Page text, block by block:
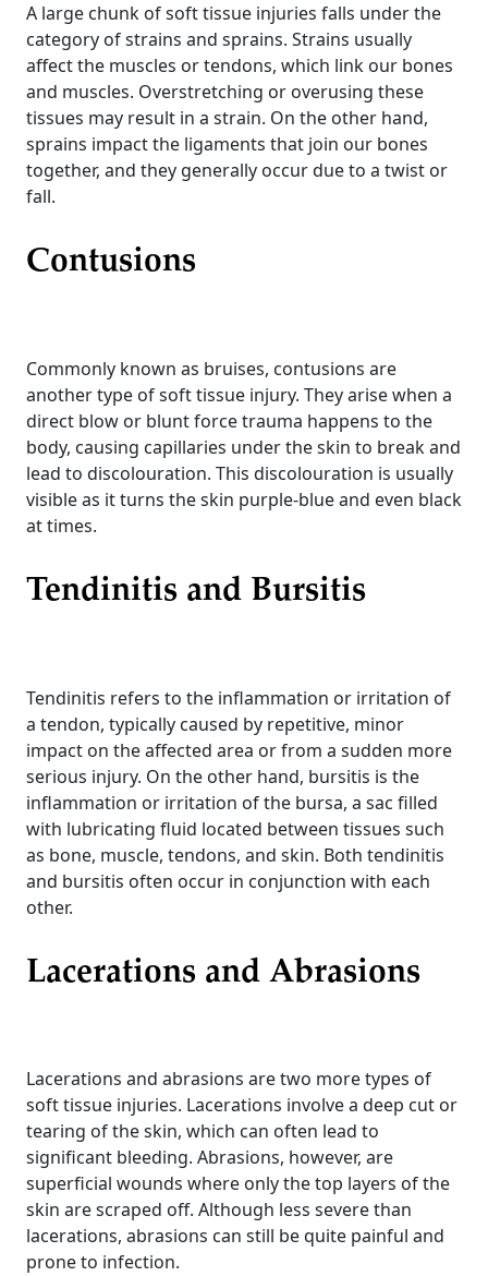
A large chunk of soft tissue injuries falls under the
category of strains and sprains. Strains usually
affect the muscles or tendons, which link our bones
and muscles. Overstretching or overusing these
tissues may result in a strain. On the other hand,
sprains impact the ligaments that join our bones
together, and they generally occur due to a twist or
fall.
Contusions
Commonly known as bruises, contusions are
another type of soft tissue injury. They arise when a
direct blow or blunt force trauma happens to the
body, causing capillaries under the skin to break and
lead to discolouration. This discolouration is usually
visible as it turns the skin purple-blue and even black
at times.
Tendinitis and Bursitis
Tendinitis refers to the inflammation or irritation of
a tendon, typically caused by repetitive, minor
impact on the affected area or from a sudden more
serious injury. On the other hand, bursitis is the
inflammation or irritation of the bursa, a sac filled
with lubricating fluid located between tissues such
as bone, muscle, tendons, and skin. Both tendinitis
and bursitis often occur in conjunction with each
other.
Lacerations and Abrasions
Lacerations and abrasions are two more types of
soft tissue injuries. Lacerations involve a deep cut or
tearing of the skin, which can often lead to
significant bleeding. Abrasions, however, are
superficial wounds where only the top layers of the
skin are scraped off. Although less severe than
lacerations, abrasions can still be quite painful and
prone to infection.